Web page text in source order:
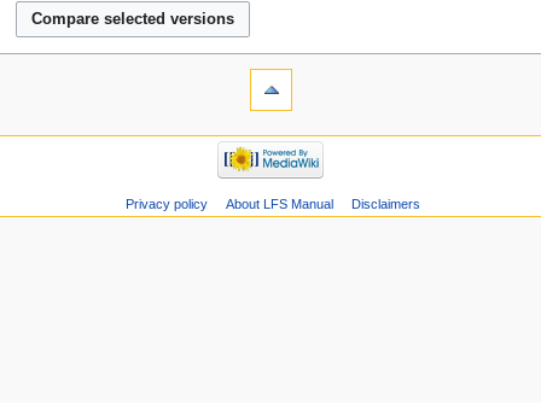
Privacy policy About LFS Manual Disclaimers